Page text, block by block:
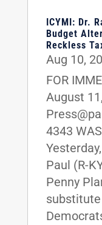
ICYMI: Dr.
Budget
Reckless
Aug 10,
FOR
August
4343
Paul (R-
Penny